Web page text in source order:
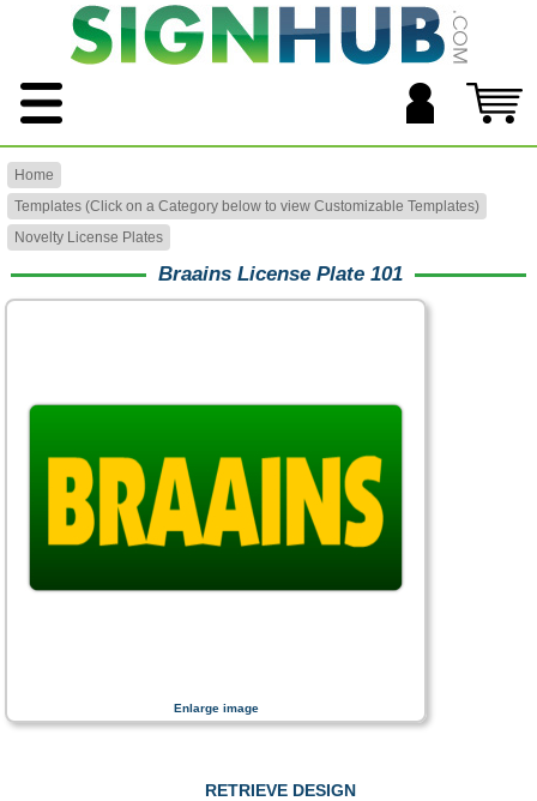
Home
Templates (Click on a Category below to view Customizable Templates)
Novelty License Plates
Braains License Plate 101
Enlarge image
RETRIEVE DESIGN